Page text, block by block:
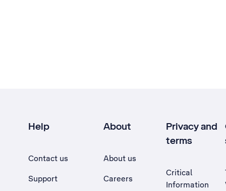
Help
Contact us
Support
About
About us
Careers
Privacy and
terms
Critical
Information